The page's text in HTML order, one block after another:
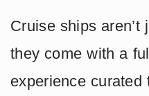
Cruise ships aren’t
they come with a
experience